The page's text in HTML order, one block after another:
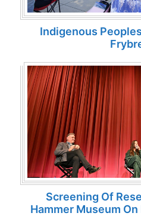
Indigenous
Screening Of
Hammer Museum